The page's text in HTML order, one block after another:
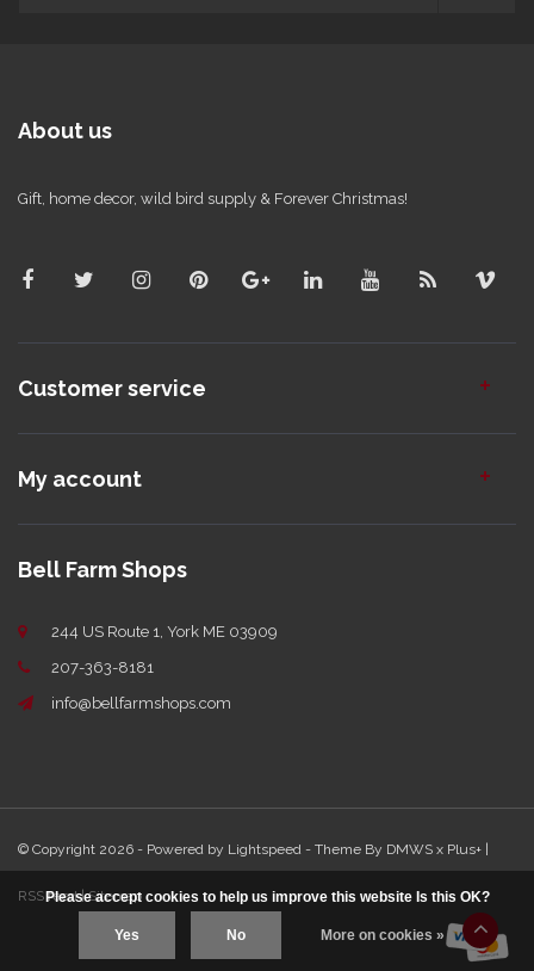
About us
Gift, home decor, wild bird supply & Forever Christmas!
Customer service
My account
Bell Farm Shops
244 US Route 1, York ME 03909
207-363-8181
info@bellfarmshops.com
© Copyright 2026 - Powered by Lightspeed - Theme By DMWS x Plus+
RSS feed|Sitemap
Please accept cookies to help us improve this website Is this OK?
Yes No More on cookies »